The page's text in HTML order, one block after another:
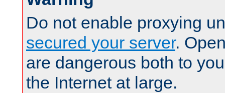
Do not enable proxying
secured your server.
are dangerous both to
the Internet at large.